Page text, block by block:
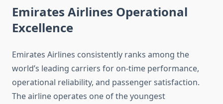
Emirates Airlines Operational
Excellence
Emirates Airlines consistently ranks among the
world’s leading carriers for on-time performance,
operational reliability, and passenger satisfaction.
The airline operates one of the youngest